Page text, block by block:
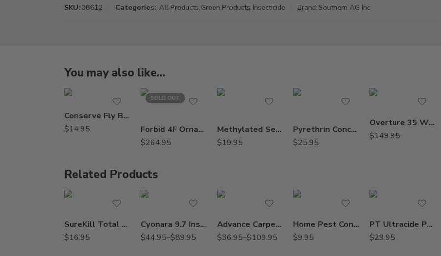
SKU: 08612 Categories: All Products, Green Products, Insecticide Brand: Southern AG Inc
You may also like…
Conserve Fly Bait Insecticide – 10 oz
$14.95
SOLD OUT
Forbid 4F Ornamental Insecticide Miticide – 8 oz
$264.95
Methylated Seed Oil (MSO) Surfactant Adjuvant – Qt
$19.95
Pyrethrin Concentrate Botanical Insecticide – 8 Oz
$25.95
Overture 35 WP Greenhouse Insecticide – 8 x 2 oz
$149.95
Related Products
SureKill Total Release Aerosol Fogger – 6 oz
$16.95
Cyonara 9.7 Insecticide – 8 Oz – Qt
$44.95–$89.95
Advance Carpenter Ant Bait – 8 oz – 2 Lb
$36.95–$109.95
Home Pest Control Spray – 24 Oz
$9.95
PT Ultracide Pressurized Flea Insecticide – 20 oz
$29.95